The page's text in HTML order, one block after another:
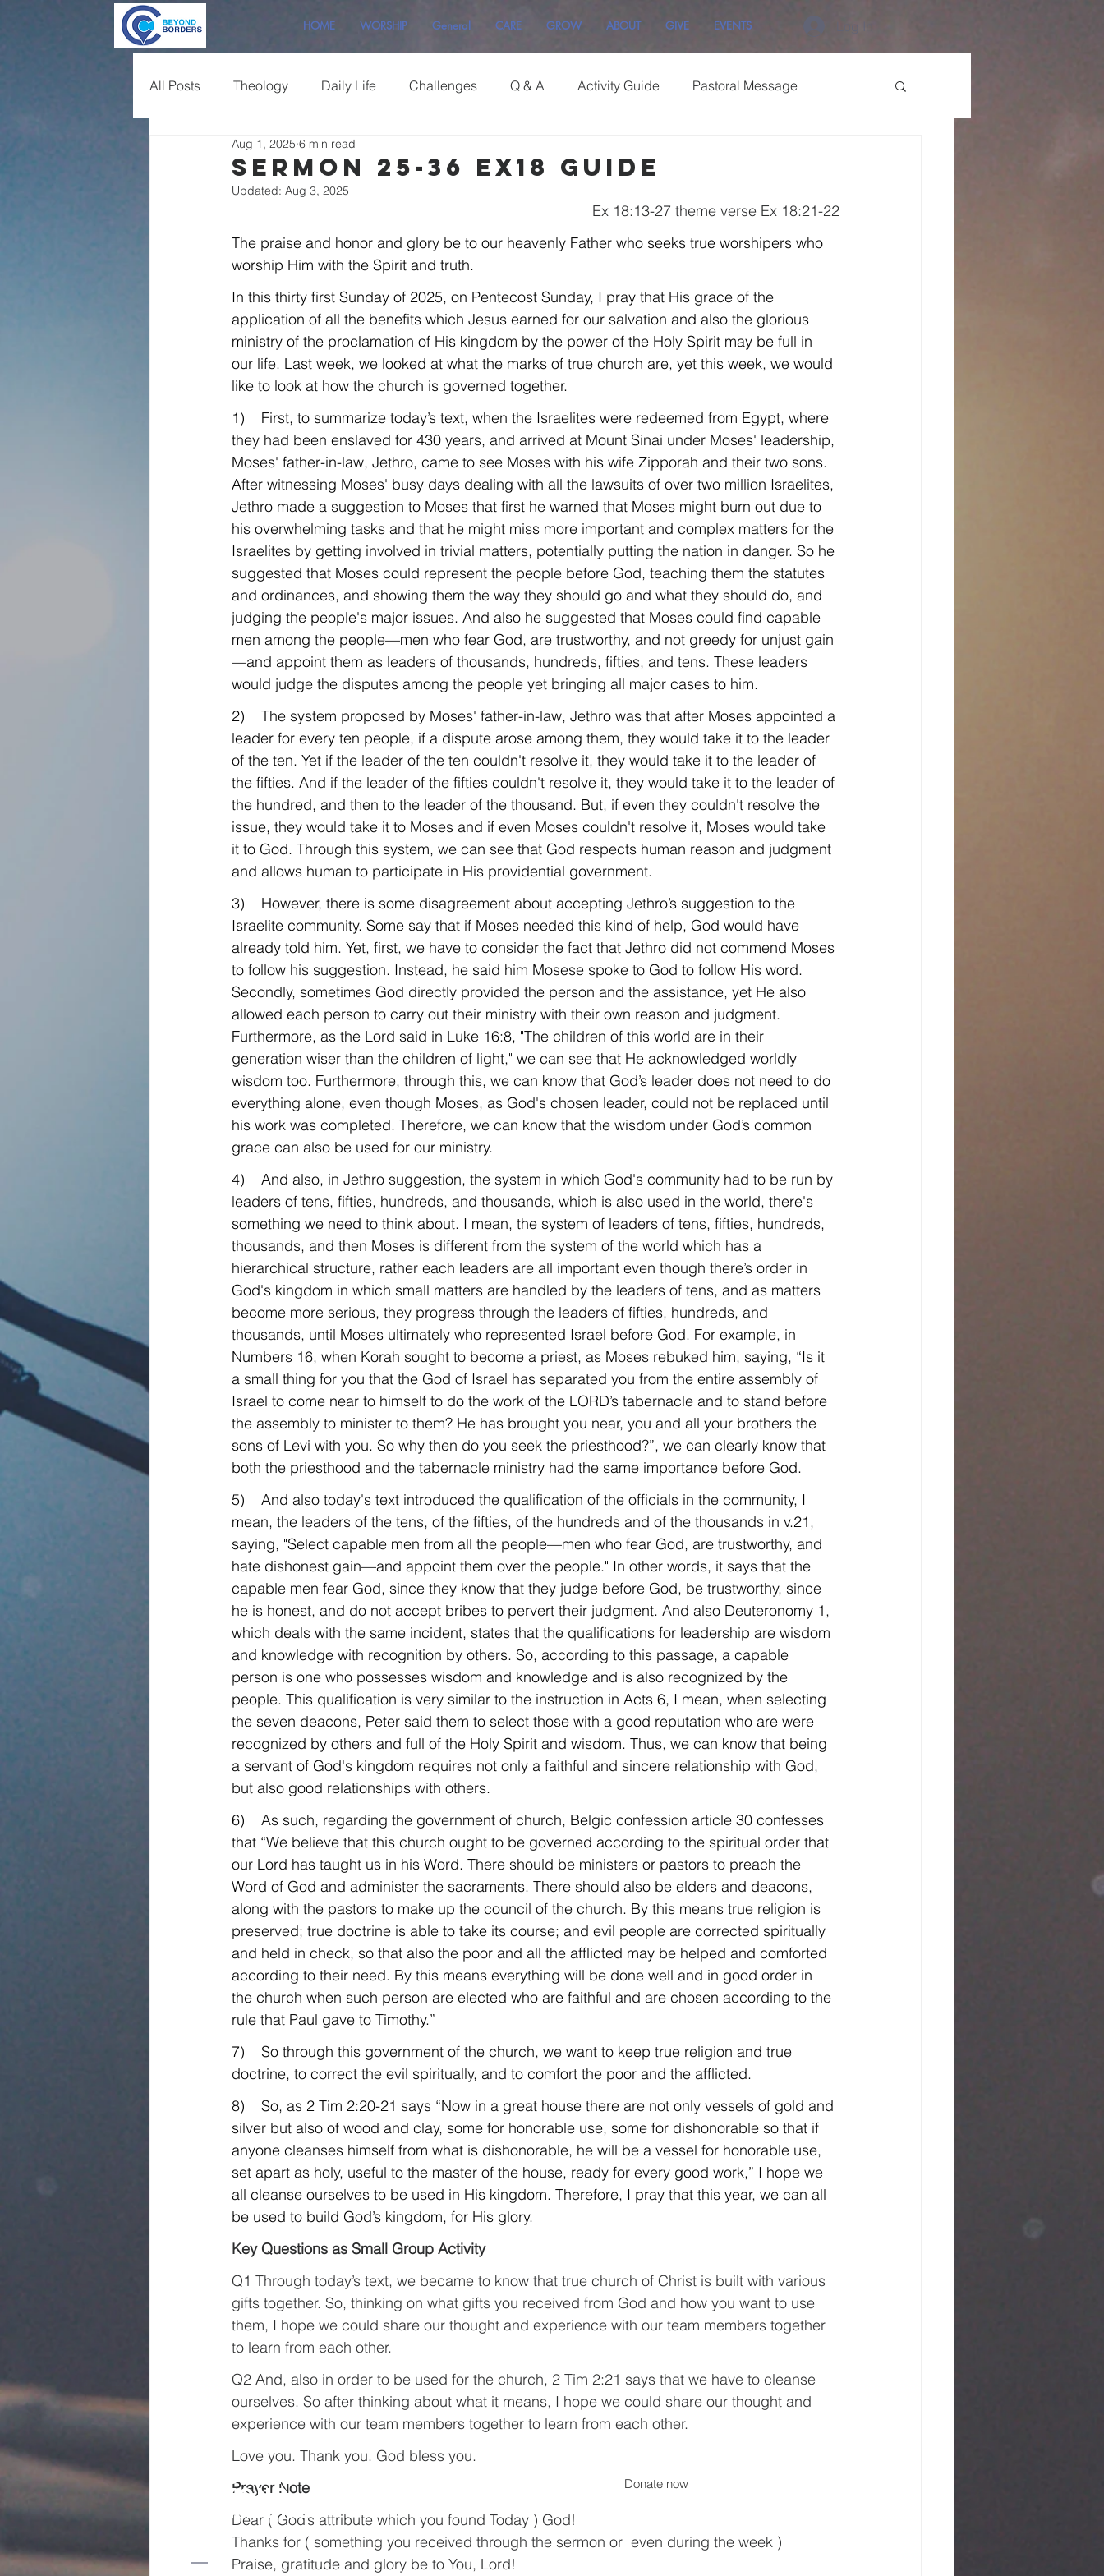
HOME WORSHIP General CARE GROW ABOUT GIVE EVENTS
All Posts Theology Daily Life Challenges Q & A Activity Guide Pastoral Message
Sermon Overview
Sermon 25-36 Ex18 Guide
Aug 1, 2025 6 min read
Updated: Aug 3, 2025
Ex 18:13-27 theme verse Ex 18:21-22
The praise and honor and glory be to our heavenly Father who seeks true worshipers who
worship Him with the Spirit and truth.
In this thirty first Sunday of 2025, on Pentecost Sunday, I pray that His grace of the
application of all the benefits which Jesus earned for our salvation and also the glorious
ministry of the proclamation of His kingdom by the power of the Holy Spirit may be full in
our life. Last week, we looked at what the marks of true church are, yet this week, we would
like to look at how the church is governed together.
1)    First, to summarize today’s text, when the Israelites were redeemed from Egypt, where
they had been enslaved for 430 years, and arrived at Mount Sinai under Moses' leadership,
Moses' father-in-law, Jethro, came to see Moses with his wife Zipporah and their two sons.
After witnessing Moses' busy days dealing with all the lawsuits of over two million Israelites,
Jethro made a suggestion to Moses that first he warned that Moses might burn out due to
his overwhelming tasks and that he might miss more important and complex matters for the
Israelites by getting involved in trivial matters, potentially putting the nation in danger. So he
suggested that Moses could represent the people before God, teaching them the statutes
and ordinances, and showing them the way they should go and what they should do, and
judging the people's major issues. And also he suggested that Moses could find capable
men among the people—men who fear God, are trustworthy, and not greedy for unjust gain
—and appoint them as leaders of thousands, hundreds, fifties, and tens. These leaders
would judge the disputes among the people yet bringing all major cases to him.
2)    The system proposed by Moses' father-in-law, Jethro was that after Moses appointed a
leader for every ten people, if a dispute arose among them, they would take it to the leader
of the ten. Yet if the leader of the ten couldn't resolve it, they would take it to the leader of
the fifties. And if the leader of the fifties couldn't resolve it, they would take it to the leader of
the hundred, and then to the leader of the thousand. But, if even they couldn't resolve the
issue, they would take it to Moses and if even Moses couldn't resolve it, Moses would take
it to God. Through this system, we can see that God respects human reason and judgment
and allows human to participate in His providential government.
3)    However, there is some disagreement about accepting Jethro’s suggestion to the
Israelite community. Some say that if Moses needed this kind of help, God would have
already told him. Yet, first, we have to consider the fact that Jethro did not commend Moses
to follow his suggestion. Instead, he said him Mosese spoke to God to follow His word.
Secondly, sometimes God directly provided the person and the assistance, yet He also
allowed each person to carry out their ministry with their own reason and judgment.
Furthermore, as the Lord said in Luke 16:8, "The children of this world are in their
generation wiser than the children of light," we can see that He acknowledged worldly
wisdom too. Furthermore, through this, we can know that God’s leader does not need to do
everything alone, even though Moses, as God's chosen leader, could not be replaced until
his work was completed. Therefore, we can know that the wisdom under God’s common
grace can also be used for our ministry.
4)    And also, in Jethro suggestion, the system in which God's community had to be run by
leaders of tens, fifties, hundreds, and thousands, which is also used in the world, there's
something we need to think about. I mean, the system of leaders of tens, fifties, hundreds,
thousands, and then Moses is different from the system of the world which has a
hierarchical structure, rather each leaders are all important even though there’s order in
God's kingdom in which small matters are handled by the leaders of tens, and as matters
become more serious, they progress through the leaders of fifties, hundreds, and
thousands, until Moses ultimately who represented Israel before God. For example, in
Numbers 16, when Korah sought to become a priest, as Moses rebuked him, saying, “Is it
a small thing for you that the God of Israel has separated you from the entire assembly of
Israel to come near to himself to do the work of the LORD’s tabernacle and to stand before
the assembly to minister to them? He has brought you near, you and all your brothers the
sons of Levi with you. So why then do you seek the priesthood?”, we can clearly know that
both the priesthood and the tabernacle ministry had the same importance before God.
5)    And also today's text introduced the qualification of the officials in the community, I
mean, the leaders of the tens, of the fifties, of the hundreds and of the thousands in v.21,
saying, "Select capable men from all the people—men who fear God, are trustworthy, and
hate dishonest gain—and appoint them over the people." In other words, it says that the
capable men fear God, since they know that they judge before God, be trustworthy, since
he is honest, and do not accept bribes to pervert their judgment. And also Deuteronomy 1,
which deals with the same incident, states that the qualifications for leadership are wisdom
and knowledge with recognition by others. So, according to this passage, a capable
person is one who possesses wisdom and knowledge and is also recognized by the
people. This qualification is very similar to the instruction in Acts 6, I mean, when selecting
the seven deacons, Peter said them to select those with a good reputation who are were
recognized by others and full of the Holy Spirit and wisdom. Thus, we can know that being
a servant of God's kingdom requires not only a faithful and sincere relationship with God,
but also good relationships with others.
6)    As such, regarding the government of church, Belgic confession article 30 confesses
that “We believe that this church ought to be governed according to the spiritual order that
our Lord has taught us in his Word. There should be ministers or pastors to preach the
Word of God and administer the sacraments. There should also be elders and deacons,
along with the pastors to make up the council of the church. By this means true religion is
preserved; true doctrine is able to take its course; and evil people are corrected spiritually
and held in check, so that also the poor and all the afflicted may be helped and comforted
according to their need. By this means everything will be done well and in good order in
the church when such person are elected who are faithful and are chosen according to the
rule that Paul gave to Timothy.”
7)    So through this government of the church, we want to keep true religion and true
doctrine, to correct the evil spiritually, and to comfort the poor and the afflicted.
8)    So, as 2 Tim 2:20-21 says “Now in a great house there are not only vessels of gold and
silver but also of wood and clay, some for honorable use, some for dishonorable so that if
anyone cleanses himself from what is dishonorable, he will be a vessel for honorable use,
set apart as holy, useful to the master of the house, ready for every good work,” I hope we
all cleanse ourselves to be used in His kingdom. Therefore, I pray that this year, we can all
be used to build God’s kingdom, for His glory.
Key Questions as Small Group Activity
Q1 Through today’s text, we became to know that true church of Christ is built with various
gifts together. So, thinking on what gifts you received from God and how you want to use
them, I hope we could share our thought and experience with our team members together
to learn from each other.
Q2 And, also in order to be used for the church, 2 Tim 2:21 says that we have to cleanse
ourselves. So after thinking about what it means, I hope we could share our thought and
experience with our team members together to learn from each other.
Love you. Thank you. God bless you.
Prayer Note
Dear ( God’s attribute which you found Today ) God!
Thanks for ( something you received through the sermon or  even during the week )
Praise, gratitude and glory be to You, Lord!
Church
beyond
borders
Donate now